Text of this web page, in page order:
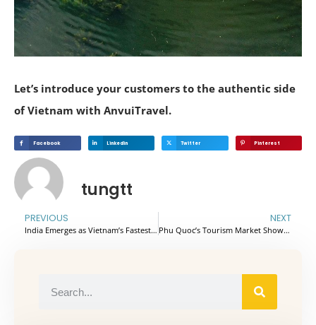
Let’s introduce your customers to the authentic side
of Vietnam with AnvuiTravel.
Facebook Linkedin Twitter Pinterest
tungtt
PREVIOUS
India Emerges as Vietnam’s Fastest-Growing Market With Over 552,000 Visitors
NEXT
Phu Quoc’s Tourism Market Shows Strong Recovery With Renewed Flight Connectivity